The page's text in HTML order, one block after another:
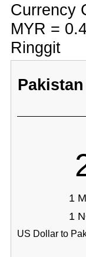
Currency
MYR =
Ringgit
1
1
US Dollar to